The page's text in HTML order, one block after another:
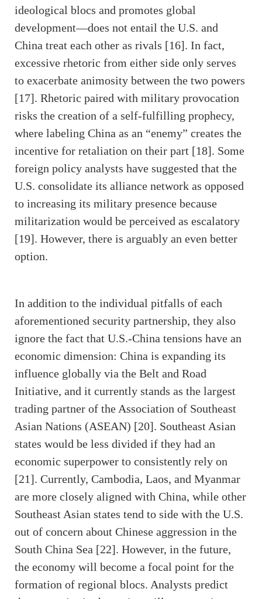
ideological blocs and promotes global
development—does not entail the U.S. and
China treat each other as rivals [16]. In fact,
excessive rhetoric from either side only serves
to exacerbate animosity between the two powers
[17]. Rhetoric paired with military provocation
risks the creation of a self-fulfilling prophecy,
where labeling China as an “enemy” creates the
incentive for retaliation on their part [18]. Some
foreign policy analysts have suggested that the
U.S. consolidate its alliance network as opposed
to increasing its military presence because
militarization would be perceived as escalatory
[19]. However, there is arguably an even better
option.
In addition to the individual pitfalls of each
aforementioned security partnership, they also
ignore the fact that U.S.-China tensions have an
economic dimension: China is expanding its
influence globally via the Belt and Road
Initiative, and it currently stands as the largest
trading partner of the Association of Southeast
Asian Nations (ASEAN) [20]. Southeast Asian
states would be less divided if they had an
economic superpower to consistently rely on
[21]. Currently, Cambodia, Laos, and Myanmar
are more closely aligned with China, while other
Southeast Asian states tend to side with the U.S.
out of concern about Chinese aggression in the
South China Sea [22]. However, in the future,
the economy will become a focal point for the
formation of regional blocs. Analysts predict